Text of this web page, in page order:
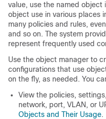
value, use the named object
object use in various places
many policies and rules,
and so on. The system
represent frequently used
Use the object manager to
configurations that use
on the fly, as needed. You
View the policies,
network, port, VLAN, or
Objects and Their Usage.